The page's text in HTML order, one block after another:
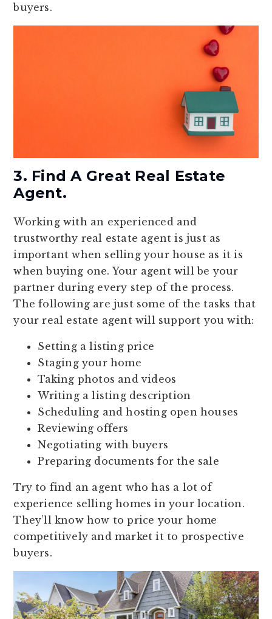
buyers.
3. Find A Great Real Estate
Agent.
Working with an experienced and
trustworthy real estate agent is just as
important when selling your house as it is
when buying one. Your agent will be your
partner during every step of the process.
The following are just some of the tasks that
your real estate agent will support you with:
Setting a listing price
Staging your home
Taking photos and videos
Writing a listing description
Scheduling and hosting open houses
Reviewing offers
Negotiating with buyers
Preparing documents for the sale
Try to find an agent who has a lot of
experience selling homes in your location.
They’ll know how to price your home
competitively and market it to prospective
buyers.